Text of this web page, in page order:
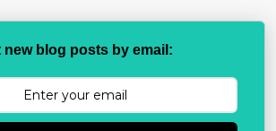
new blog posts by email: